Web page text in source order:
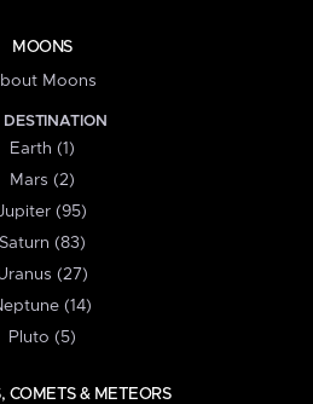
MOONS
Moons
DESTINATION
Earth (1)
Mars (2)
(95)
Saturn (83)
(27)
(14)
Pluto (5)
COMETS & METEORS